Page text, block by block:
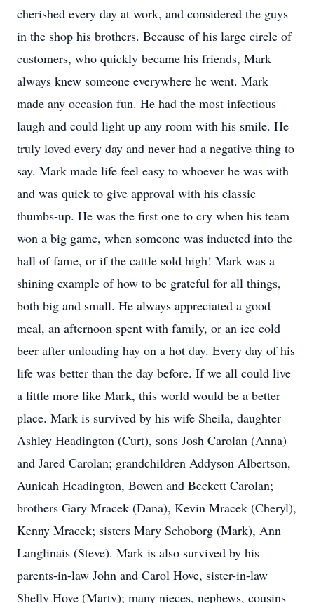
cherished every day at work, and considered the guys
in the shop his brothers. Because of his large circle of
customers, who quickly became his friends, Mark
always knew someone everywhere he went. Mark
made any occasion fun. He had the most infectious
laugh and could light up any room with his smile. He
truly loved every day and never had a negative thing to
say. Mark made life feel easy to whoever he was with
and was quick to give approval with his classic
thumbs-up. He was the first one to cry when his team
won a big game, when someone was inducted into the
hall of fame, or if the cattle sold high! Mark was a
shining example of how to be grateful for all things,
both big and small. He always appreciated a good
meal, an afternoon spent with family, or an ice cold
beer after unloading hay on a hot day. Every day of his
life was better than the day before. If we all could live
a little more like Mark, this world would be a better
place. Mark is survived by his wife Sheila, daughter
Ashley Headington (Curt), sons Josh Carolan (Anna)
and Jared Carolan; grandchildren Addyson Albertson,
Aunicah Headington, Bowen and Beckett Carolan;
brothers Gary Mracek (Dana), Kevin Mracek (Cheryl),
Kenny Mracek; sisters Mary Schoborg (Mark), Ann
Langlinais (Steve). Mark is also survived by his
parents-in-law John and Carol Hove, sister-in-law
Shelly Hove (Marty); many nieces, nephews, cousins